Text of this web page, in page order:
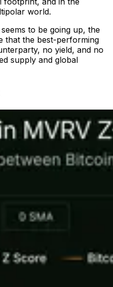
world.
to be going up, the
that the best-performing
no yield, and no
supply and global